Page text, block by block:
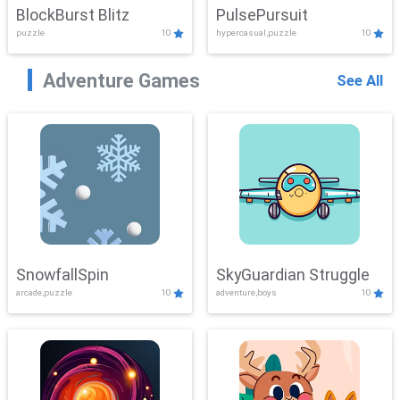
BlockBurst Blitz
puzzle 10
PulsePursuit
hypercasual,puzzle 10
Adventure Games See All
SnowfallSpin
arcade,puzzle 10
SkyGuardian Struggle
adventure,boys 10